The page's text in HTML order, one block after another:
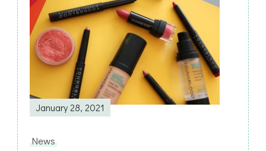
January 28, 2021
News